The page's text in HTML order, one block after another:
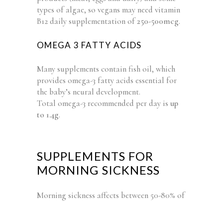
types of algae, so vegans may need vitamin
B12 daily supplementation of250-500mcg.
OMEGA 3 FATTY ACIDS
Many supplements contain fish oil, which
provides omega-3 fatty acids essential for
the baby’s neural development.
Total omega-3 recommended per day is up
to 1.4g.
SUPPLEMENTS FOR
MORNING SICKNESS
Morning sickness affects between 50-80% of